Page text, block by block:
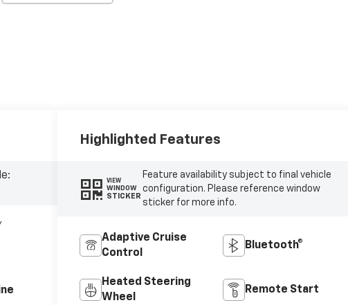
Highlighted Features
VIEW
WINDOW
STICKER
Feature availability subject to final vehicle
configuration. Please reference window
sticker for more info.
Adaptive Cruise
Control
Bluetooth®
Heated Steering
Wheel
Remote Start